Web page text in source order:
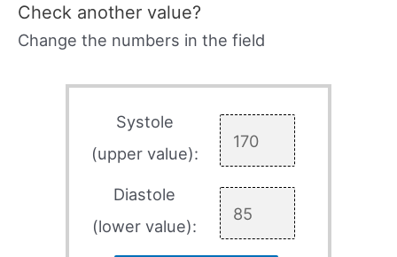
Check another value?
Change the numbers in the field
Systole
(upper value):
Diastole
(lower value):